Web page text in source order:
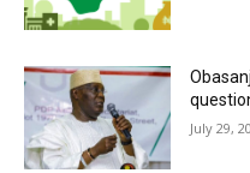
July 29,